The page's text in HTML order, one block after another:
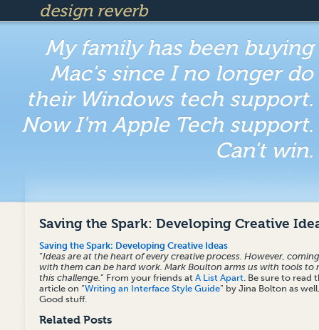
design reverb
My family has been buying
Mac's since I no longer do
their Windows tech support.
Now I'm Apple Tech support.
Can't win.
Saving the Spark: Developing Creative
Saving the Spark: Developing Creative Ideas
“Ideas are at the heart of every creative process. However,
with them can be hard work. Mark Boulton arms us with tools to
this challenge.” From your friends at A List Apart. Be sure to read
article on “Writing an Interface Style Guide” by Jina Bolton as well.
Good stuff.
Related Posts